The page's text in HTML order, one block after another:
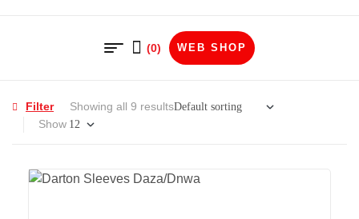
(0) WEB SHOP
Filter
Showing all 9 results
Show